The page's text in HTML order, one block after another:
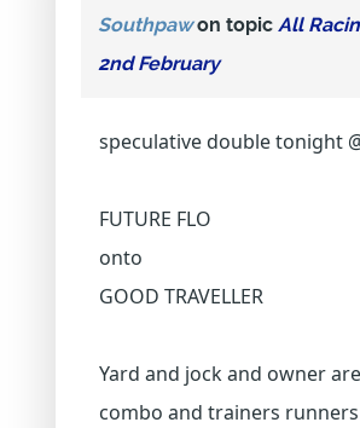
Southpawon topic All
2nd February
speculative double tonight
FUTURE FLO
onto
GOOD TRAVELLER
Yard and jock and owner
combo and trainers